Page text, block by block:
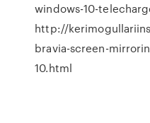
windows-10-
http://
bravia-screen-
10.html